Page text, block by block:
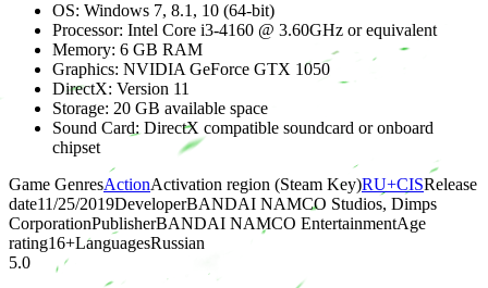
OS: Windows 7, 8.1, 10 (64-bit)
Processor: Intel Core i3-4160 @ 3.60GHz or equivalent
Memory: 6 GB RAM
Graphics: NVIDIA GeForce GTX 1050
DirectX: Version 11
Storage: 20 GB available space
Sound Card: DirectX compatible soundcard or onboard
chipset
Game GenresActionActivation region (Steam Key)RU+CISRelease
date11/25/2019DeveloperBANDAI NAMCO Studios, Dimps
CorporationPublisherBANDAI NAMCO EntertainmentAge
rating16+LanguagesRussian
5.0